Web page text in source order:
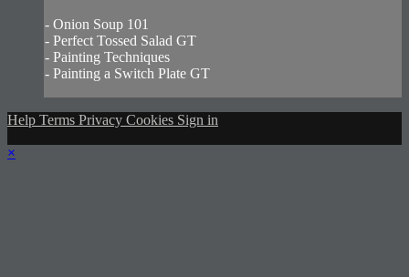
- Onion Soup 101
- Perfect Tossed Salad GT
- Painting Techniques
- Painting a Switch Plate GT
Help Terms Privacy Cookies Sign in
×